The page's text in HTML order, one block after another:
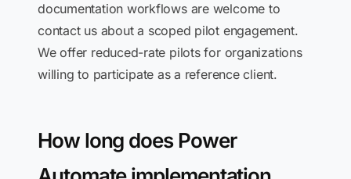
documentation workflows are welcome to
contact us about a scoped pilot engagement.
We offer reduced-rate pilots for organizations
willing to participate as a reference client.
How long does Power